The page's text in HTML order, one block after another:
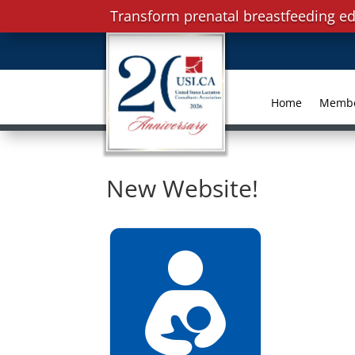
Home
New Website!
Transform prenatal breastfeeding